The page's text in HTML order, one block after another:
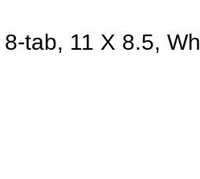
tab, 11 X 8.5,